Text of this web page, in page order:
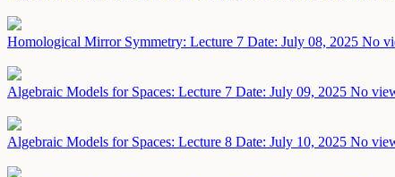
Homological Mirror Symmetry: Lecture 7 Date: July 08, 2025 No
Algebraic Models for Spaces: Lecture 7 Date: July 09, 2025 No
Algebraic Models for Spaces: Lecture 8 Date: July 10, 2025 No